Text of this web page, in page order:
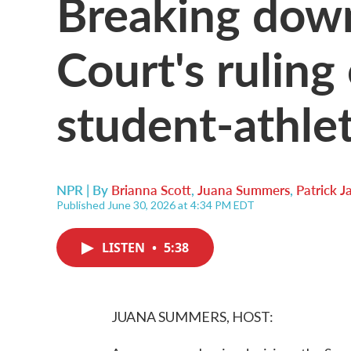
Court's
student-
NPR | By Brianna Scott, Juana Summers, Patrick
Published June 30, 2026 at 4:34 PM EDT
LISTEN • 5:38
JUANA SUMMERS, HOST: